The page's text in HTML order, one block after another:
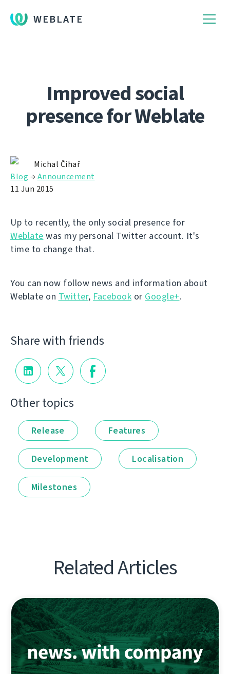
WEBLATE
Improved social
presence for Weblate
Michal Čihař
Blog →Announcement
11 Jun 2015
Up to recently, the only social presence for
Weblate was my personal Twitter account. It's
time to change that.
You can now follow news and information about
Weblate on Twitter, Facebook or Google+.
Share with friends
Other topics
Release Features
Development Localisation
Milestones
Related Articles